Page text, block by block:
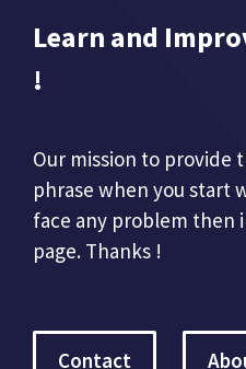
Learn and
!
Our mission to provide
phrase when you start
face any problem then
page. Thanks !
Contact